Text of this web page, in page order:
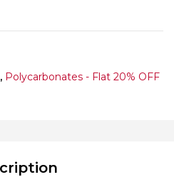
, Polycarbonates - Flat 20% OFF